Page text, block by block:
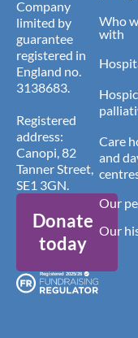
Company
limited by
guarantee
registered in
England no.
3138683.
Registered
address:
Canopi, 82
Tanner Street,
SE1 3GN.
Donate
today
Who
with
Care
and
Our
Our